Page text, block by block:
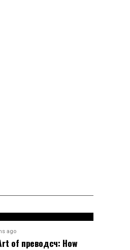
ago
of преводсч: How